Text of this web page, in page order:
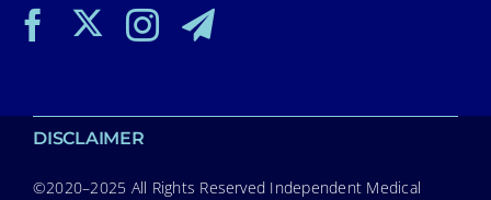
DISCLAIMER
©2020–2025 All Rights Reserved Independent Medical